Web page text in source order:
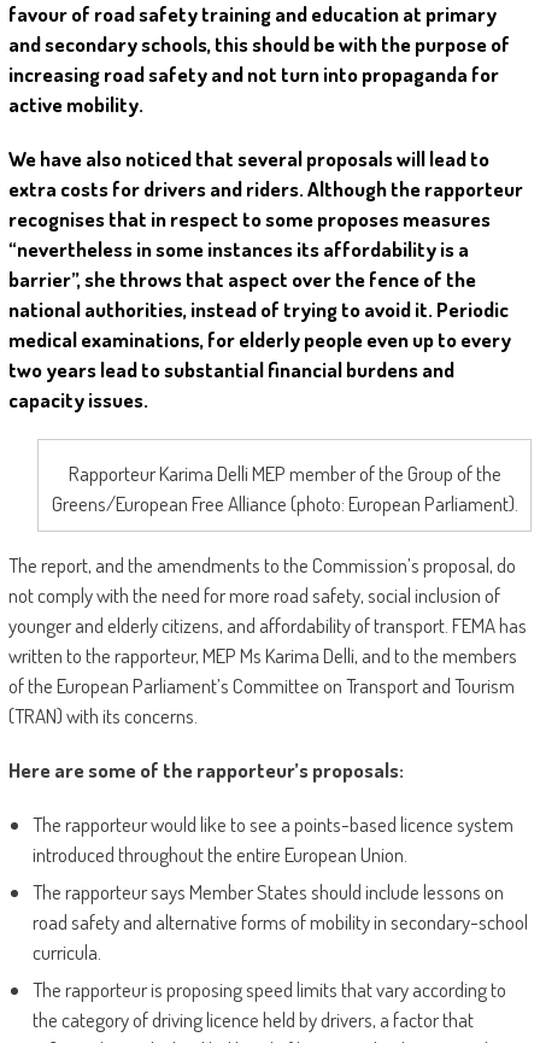
favour of road safety training and education at primary
and secondary schools, this should be with the purpose of
increasing road safety and not turn into propaganda for
active mobility.
We have also noticed that several proposals will lead to
extra costs for drivers and riders. Although the rapporteur
recognises that in respect to some proposes measures
“nevertheless in some instances its affordability is a
barrier”, she throws that aspect over the fence of the
national authorities, instead of trying to avoid it. Periodic
medical examinations, for elderly people even up to every
two years lead to substantial financial burdens and
capacity issues.
Rapporteur Karima Delli MEP member of the Group of the
Greens/European Free Alliance (photo: European Parliament).
The report, and the amendments to the Commission’s proposal, do
not comply with the need for more road safety, social inclusion of
younger and elderly citizens, and affordability of transport. FEMA has
written to the rapporteur, MEP Ms Karima Delli, and to the members
of the European Parliament’s Committee on Transport and Tourism
(TRAN) with its concerns.
Here are some of the rapporteur’s proposals:
The rapporteur would like to see a points-based licence system
introduced throughout the entire European Union.
The rapporteur says Member States should include lessons on
road safety and alternative forms of mobility in secondary-school
curricula.
The rapporteur is proposing speed limits that vary according to
the category of driving licence held by drivers, a factor that